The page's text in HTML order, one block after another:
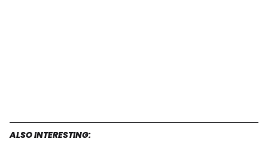
ALSO INTERESTING: